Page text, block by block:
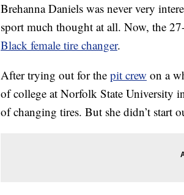
Brehanna Daniels was never very
sport much thought at all. Now, the
Black female tire changer.
After trying out for the pit crew on a
of college at Norfolk State University
of changing tires. But she didn’t start